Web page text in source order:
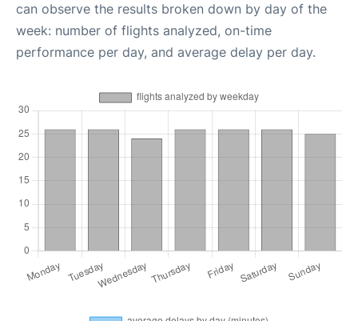
can observe the results broken down by day of the
week: number of flights analyzed, on-time
performance per day, and average delay per day.